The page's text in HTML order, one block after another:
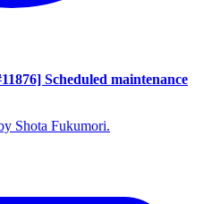
Scheduled maintenance
Shota Fukumori.